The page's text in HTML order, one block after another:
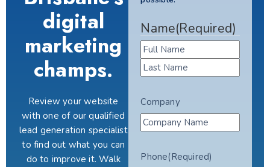
digital
marketing
champs.
Review your website
with one of our qualified
lead generation specialist
to find out what you can
do to improve it. Walk
Name(Required)
Company
Phone(Required)